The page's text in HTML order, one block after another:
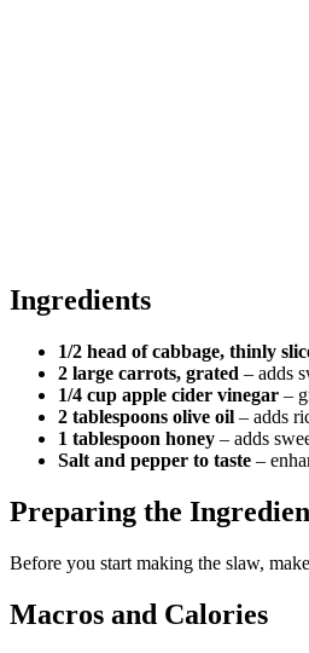
Ingredients
1/2 head of cabbage, thinly
2 large carrots, grated – adds
1/4 cup apple cider vinegar –
2 tablespoons olive oil – adds
1 tablespoon honey – adds
Salt and pepper to taste –
Preparing the
Before you start making the slaw,
Macros and Calories